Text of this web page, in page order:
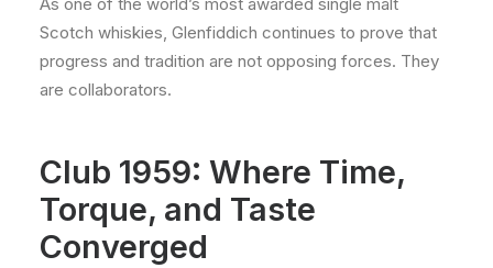
As one of the world’s most awarded single malt
Scotch whiskies, Glenfiddich continues to prove that
progress and tradition are not opposing forces. They
are collaborators.
Club 1959: Where Time,
Torque, and Taste
Converged